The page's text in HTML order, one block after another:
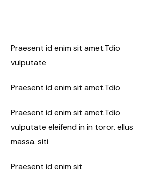
Praesent id enim sit amet.Tdio
vulputate
Praesent id enim sit amet.Tdio
Praesent id enim sit amet.Tdio
vulputate eleifend in in toror. ellus
massa. siti
Praesent id enim sit